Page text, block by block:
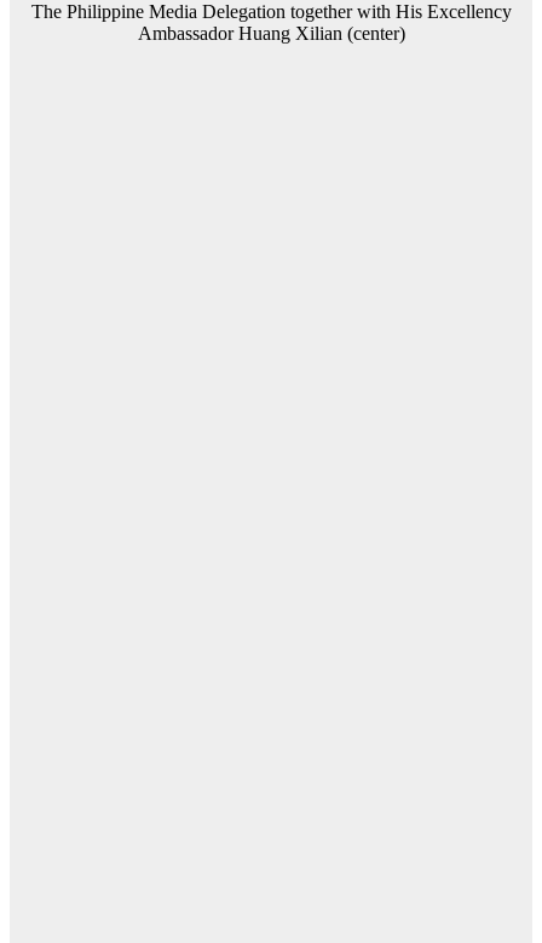
The Philippine Media Delegation together with His Excellency
Ambassador Huang Xilian (center)